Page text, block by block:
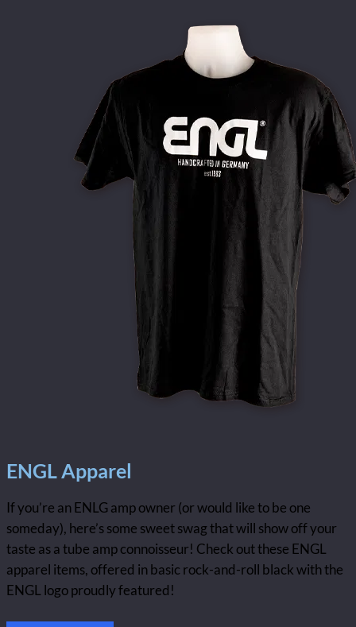
ENGL Apparel
If you’re an ENLG amp owner (or would like to be one
someday), here’s some sweet swag that will show off your
taste as a tube amp connoisseur! Check out these ENGL
apparel items, offered in basic rock-and-roll black with the
ENGL logo proudly featured!